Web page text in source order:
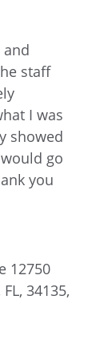
and
staff
I was
showed
go
you
12750
34135,